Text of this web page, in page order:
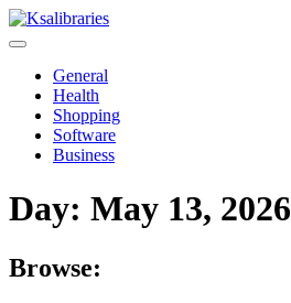
Skip
to
General
Health
Shopping
Software
Business
Day: May 13, 2026
Browse: